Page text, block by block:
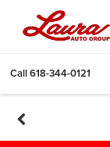
Call618-344-0121